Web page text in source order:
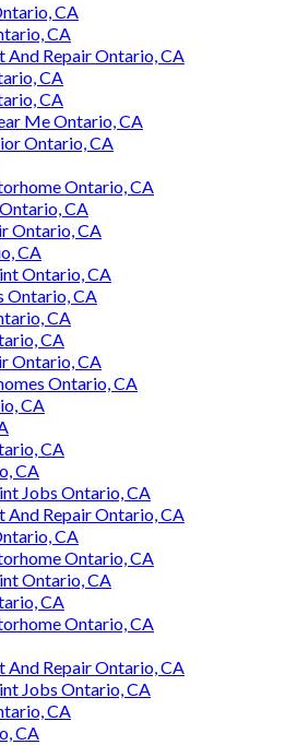
CA
CA
And Repair Ontario, CA
CA
CA
Me Ontario, CA
Ontario, CA
Ontario, CA
CA
Ontario, CA
CA
Ontario, CA
Ontario, CA
CA
CA
Ontario, CA
Ontario, CA
CA
CA
CA
Jobs Ontario, CA
And Repair Ontario, CA
CA
Ontario, CA
Ontario, CA
CA
Ontario, CA
And Repair Ontario, CA
Jobs Ontario, CA
CA
CA